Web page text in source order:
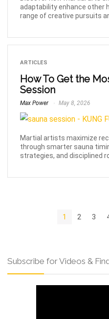
adaptability enhance other
range of creative pursuits
ARTICLES
How To Get the
Session
Max Power May 8, 2026
Martial artists maximize
through smarter sauna
strategies, and disciplined
1 2 3
Subscribe for Videos &